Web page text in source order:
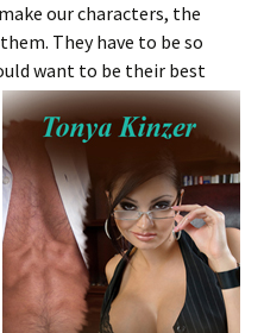
our characters, the
They have to be so
want to be their best